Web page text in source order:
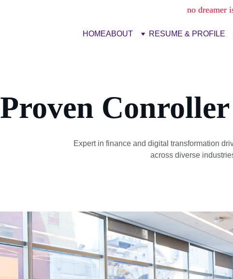
no dreamer
HOMEABOUT RESUME & PROFILE
Proven
Expert in finance and digital transformation
across diverse